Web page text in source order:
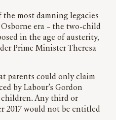
era – the two-child
in the age of austerity,
Prime Minister Theresa
parents could only claim
by Labour’s Gordon
Any third or
2017 would not be entitled